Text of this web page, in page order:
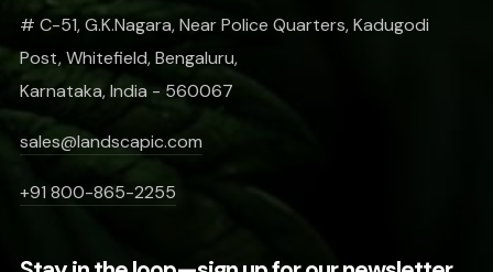
# C-51, G.K.Nagara, Near Police Quarters, Kadugodi
Post, Whitefield, Bengaluru,
Karnataka, India - 560067
sales@landscapic.com
+91 800-865-2255